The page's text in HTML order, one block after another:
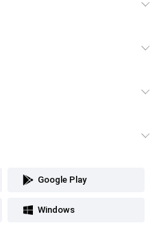
Google Play
Windows